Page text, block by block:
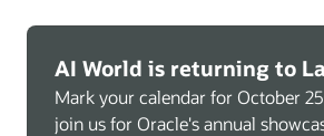
AI World is returning to
Mark your calendar for October
join us for Oracle's annual